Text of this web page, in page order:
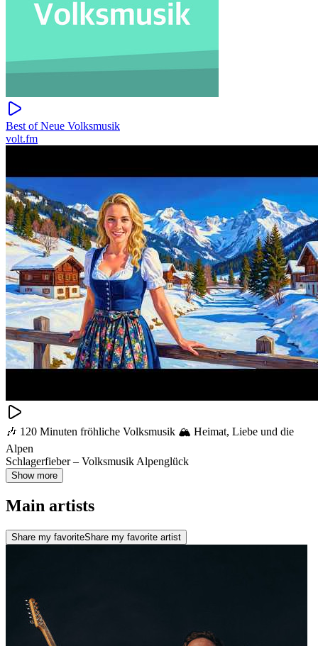
Best of Neue Volksmusik
volt.fm
🎶 120 Minuten fröhliche Volksmusik 🏔️ Heimat, Liebe und die
Alpen
Schlagerfieber – Volksmusik Alpenglück
Show more
Main artists
Share my favoriteShare my favorite artist